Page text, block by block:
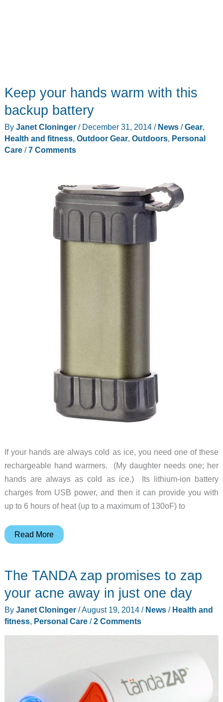
Keep your hands warm with this
backup battery
By Janet Cloninger / December 31, 2014 / News/Gear,
Health and fitness, Outdoor Gear, Outdoors, Personal
Care/7 Comments
If your hands are always cold as ice, you need one of these
rechargeable hand warmers. (My daughter needs one; her
hands are always as cold as ice.) Its lithium-ion battery
charges from USB power, and then it can provide you with
up to 6 hours of heat (up to a maximum of 130oF) to
Keep
warm
backup
battery
Read More
The TANDA zap promises to zap
your acne away in just one day
By Janet Cloninger /August 19, 2014 / News/ Health and
fitness, Personal Care/2 Comments